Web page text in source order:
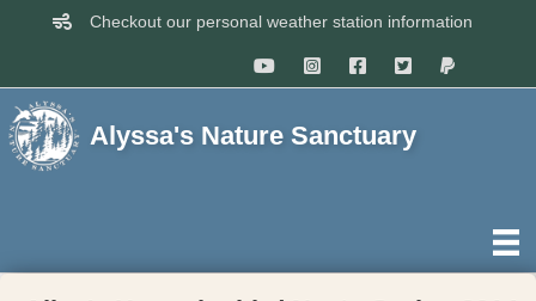
Checkout our personal weather station information
Alyssa's Nature Sanctuary